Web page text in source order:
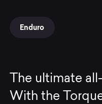
Enduro
The ultimate
With the